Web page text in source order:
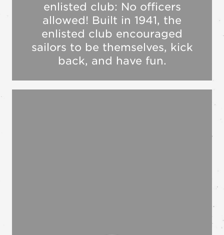
enlisted club: No officers
allowed! Built in 1941, the
enlisted club encouraged
sailors to be themselves, kick
back, and have fun.